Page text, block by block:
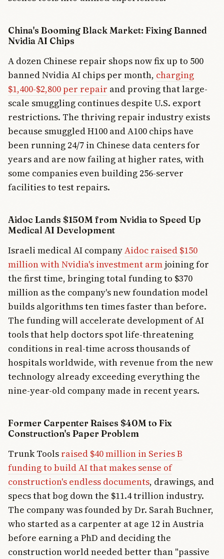
China's Booming Black Market: Fixing Banned
Nvidia AI Chips
A dozen Chinese repair shops now fix up to 500
banned Nvidia AI chips per month, charging
$1,400-$2,800 per repair and proving that large-
scale smuggling continues despite U.S. export
restrictions. The thriving repair industry exists
because smuggled H100 and A100 chips have
been running 24/7 in Chinese data centers for
years and are now failing at higher rates, with
some companies even building 256-server
facilities to test repairs.
Aidoc Lands $150M from Nvidia to Speed Up
Medical AI Development
Israeli medical AI companyAidoc raised $150
million with Nvidia's investment arm joining for
the first time, bringing total funding to $370
million as the company's new foundation model
builds algorithms ten times faster than before.
The funding will accelerate development of AI
tools that help doctors spot life-threatening
conditions in real-time across thousands of
hospitals worldwide, with revenue from the new
technology already exceeding everything the
nine-year-old company made in recent years.
Former Carpenter Raises $40M to Fix
Construction's Paper Problem
Trunk Tools raised $40 million in Series B
funding to build AI that makes sense of
construction's endless documents, drawings, and
specs that bog down the $11.4 trillion industry.
The company was founded by Dr. Sarah Buchner,
who started as a carpenter at age 12 in Austria
before earning a PhD and deciding the
construction world needed better than "passive